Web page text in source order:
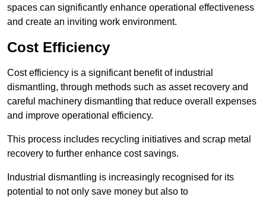
spaces can significantly enhance operational effectiveness
and create an inviting work environment.
Cost Efficiency
Cost efficiency is a significant benefit of industrial
dismantling, through methods such as asset recovery and
careful machinery dismantling that reduce overall expenses
and improve operational efficiency.
This process includes recycling initiatives and scrap metal
recovery to further enhance cost savings.
Industrial dismantling is increasingly recognised for its
potential to not only save money but also to